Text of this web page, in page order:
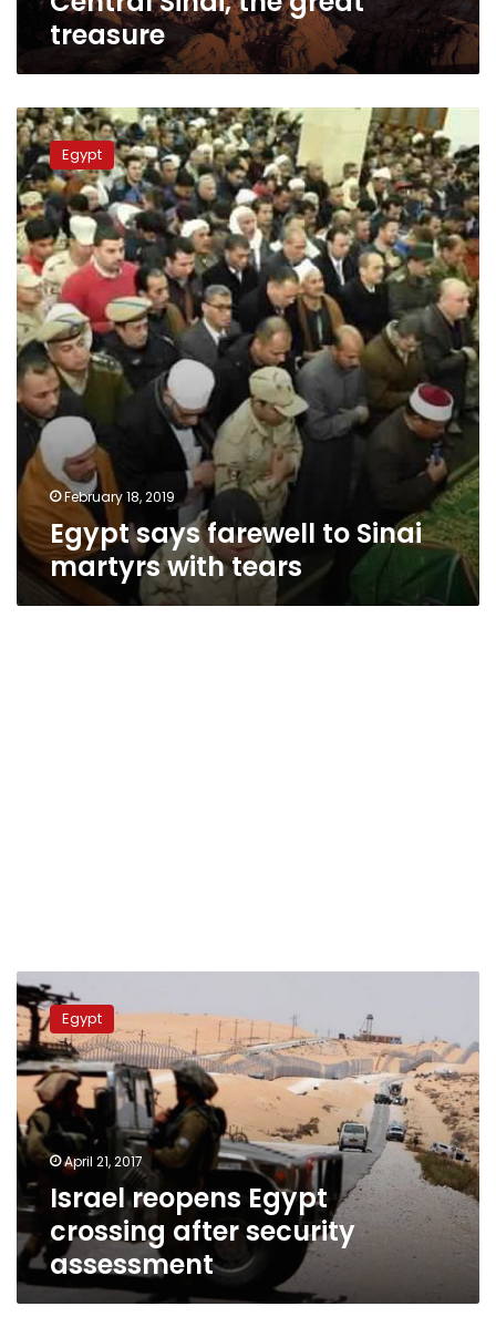
treasure
Egypt
says
farewell
to
Sinai
martyrs
with
tears
Egypt
February 18, 2019
Egypt says farewell to Sinai
martyrs with tears
Israel
reopens
Egypt
crossing
after
security
assessment
Egypt
April 21, 2017
Israel reopens Egypt
crossing after security
assessment